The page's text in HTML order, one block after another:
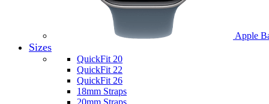
Apple
Sizes
QuickFit 20
QuickFit 22
QuickFit 26
18mm Straps
20mm Straps